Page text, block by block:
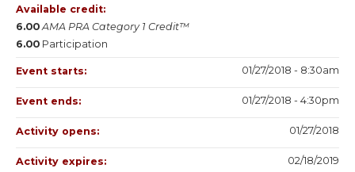
Available credit:
6.00 AMA PRA Category 1 Credit™
6.00 Participation
Event starts: 01/27/2018 - 8:30am
Event ends: 01/27/2018 - 4:30pm
Activity opens: 01/27/2018
Activity expires: 02/18/2019